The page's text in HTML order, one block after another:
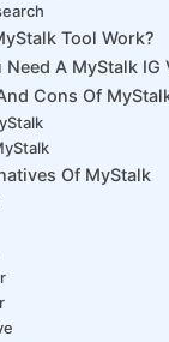
Tool Work?
Need A MyStalk IG
Cons Of
Of MyStalk